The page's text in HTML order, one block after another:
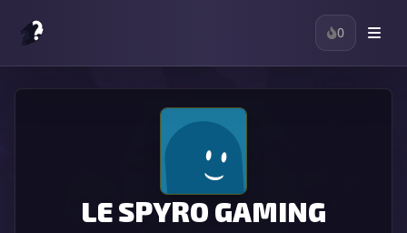
0
LE SPYRO GAMING